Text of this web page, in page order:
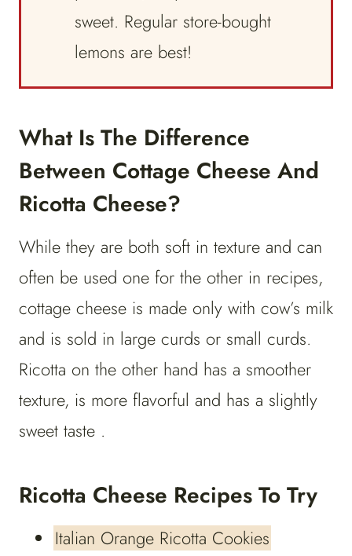
sweet. Regular store-bought
lemons are best!
What Is The Difference
Between Cottage Cheese And
Ricotta Cheese?
While they are both soft in texture and can
often be used one for the other in recipes,
cottage cheese is made only with cow’s milk
and is sold in large curds or small curds.
Ricotta on the other hand has a smoother
texture, is more flavorful and has a slightly
sweet taste .
Ricotta Cheese Recipes To Try
Italian Orange Ricotta Cookies